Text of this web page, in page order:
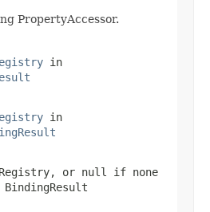
PropertyAccessor.
in
in
or null
if none